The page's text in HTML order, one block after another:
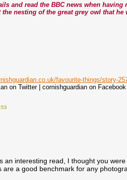
and read the BBC news when
nesting of the great grey owl that
favourite-things/story-
on Twitter | cornishguardian on Facebook
an interesting read, I thought you
are a good benchmark for any